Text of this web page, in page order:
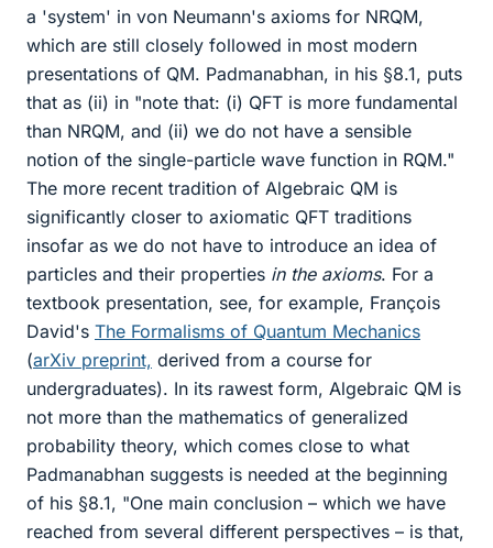
a 'system' in von Neumann's axioms for NRQM,
which are still closely followed in most modern
presentations of QM. Padmanabhan, in his §8.1, puts
that as (ii) in "note that: (i) QFT is more fundamental
than NRQM, and (ii) we do not have a sensible
notion of the single-particle wave function in RQM."
The more recent tradition of Algebraic QM is
significantly closer to axiomatic QFT traditions
insofar as we do not have to introduce an idea of
particles and their properties in the axioms. For a
textbook presentation, see, for example, François
David's The Formalisms of Quantum Mechanics
(arXiv preprint, derived from a course for
undergraduates). In its rawest form, Algebraic QM is
not more than the mathematics of generalized
probability theory, which comes close to what
Padmanabhan suggests is needed at the beginning
of his §8.1, "One main conclusion – which we have
reached from several different perspectives – is that,